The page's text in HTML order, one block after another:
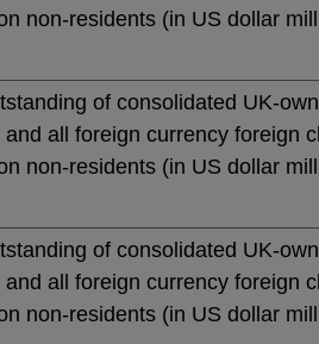
non-residents (in US dollar
of consolidated UK-
all foreign currency foreign
non-residents (in US dollar
of consolidated UK-
all foreign currency foreign
non-residents (in US dollar